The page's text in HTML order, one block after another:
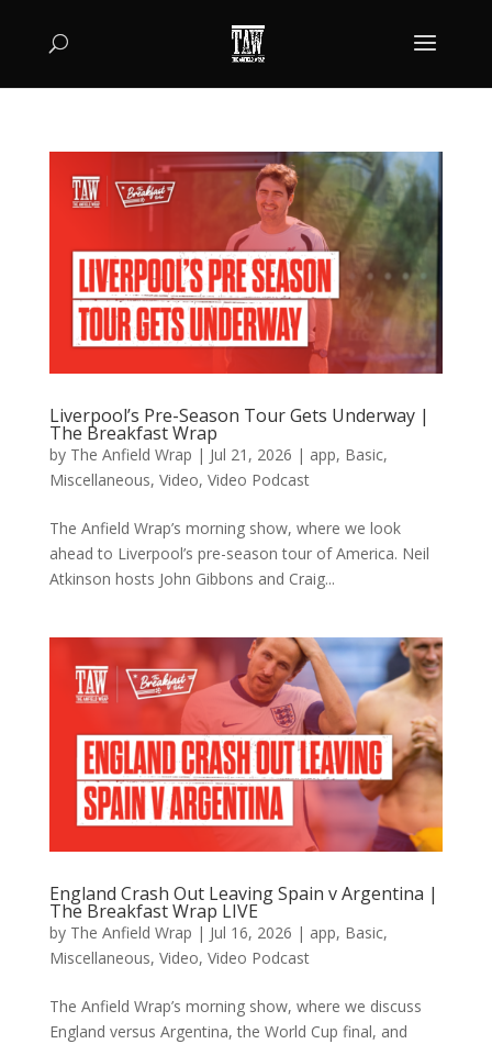
Liverpool’s Pre-Season Tour Gets Underway |
The Breakfast Wrap
by The Anfield Wrap | Jul 21, 2026 | app, Basic,
Miscellaneous, Video, Video Podcast
The Anfield Wrap’s morning show, where we look
ahead to Liverpool’s pre-season tour of America. Neil
Atkinson hosts John Gibbons and Craig...
England Crash Out Leaving Spain v Argentina |
The Breakfast Wrap LIVE
by The Anfield Wrap | Jul 16, 2026 | app, Basic,
Miscellaneous, Video, Video Podcast
The Anfield Wrap’s morning show, where we discuss
England versus Argentina, the World Cup final, and